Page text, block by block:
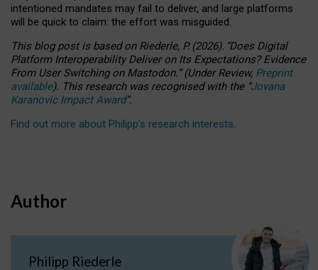
intentioned mandates may fail to deliver, and large platforms
will be quick to claim: the effort was misguided.
This blog post is basedonRiederle, P. (2026). “Does Digital
Platform Interoperability Deliver on Its Expectations? Evidence
From User Switching on Mastodon.”(UnderReview, Preprint
available). This research was recognised with the “Jovana
Karanovic Impact Award”.
Find out more about Philipp’s research interests.
Author
Philipp Riederle